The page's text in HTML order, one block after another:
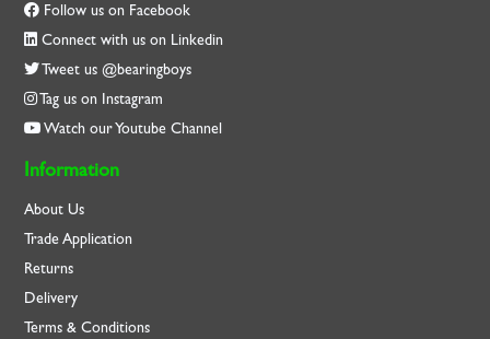
Follow us on Facebook
Connect with us on Linkedin
Tweet us @bearingboys
Tag us on Instagram
Watch our Youtube Channel
Information
About Us
Trade Application
Returns
Delivery
Terms & Conditions